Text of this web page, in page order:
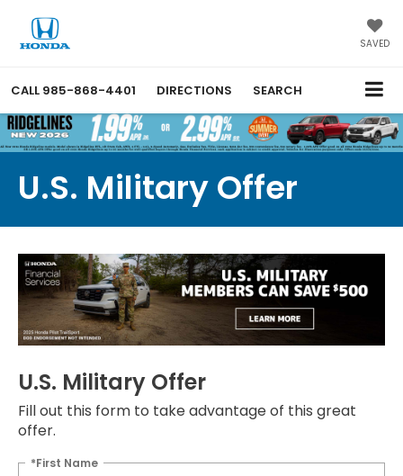
SAVED
CALL 985-868-4401 DIRECTIONS SEARCH
U.S. Military Offer
U.S. Military Offer
Fill out this form to take advantage of this great
offer.
*First Name